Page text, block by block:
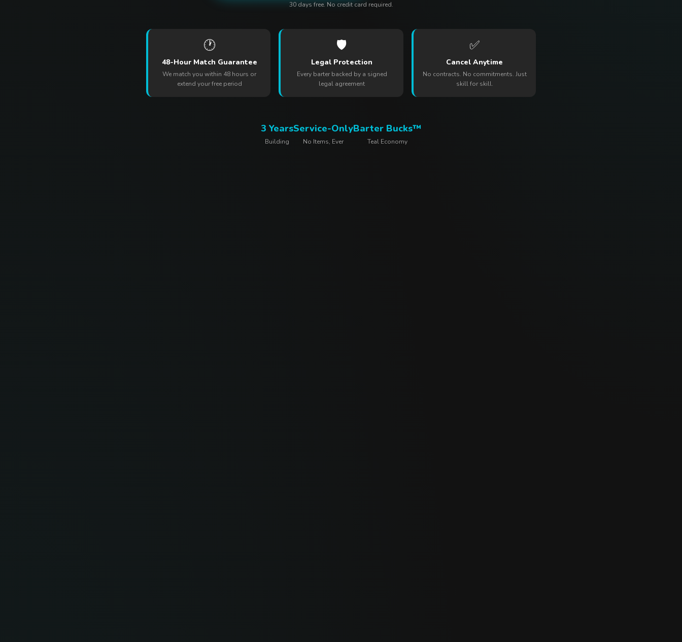
30 days free. No credit card required.
🕐
48-Hour Match Guarantee
We match you within 48 hours or
extend your free period
🛡️
Legal Protection
Every barter backed by a signed
legal agreement
✅
Cancel Anytime
No contracts. No commitments. Just
skill for skill.
3 Years
Building
Service-Only
No Items, Ever
Barter Bucks™
Teal Economy